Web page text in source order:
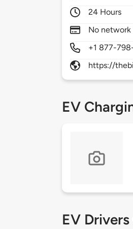
24 Hours
No
+1 877-
https://
EV
EV